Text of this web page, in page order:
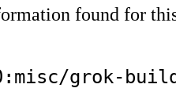
found for
grok-